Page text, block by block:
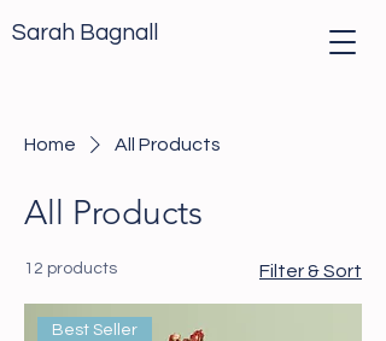
Sarah Bagnall
Home All Products
All Products
12 products Filter & Sort
Best Seller